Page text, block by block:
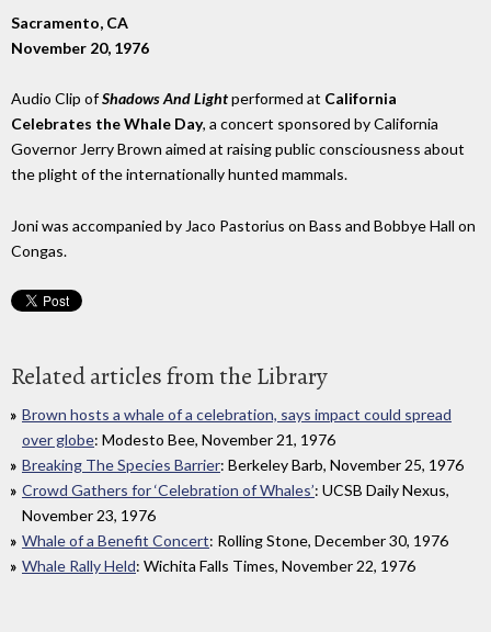
Sacramento, CA
November 20, 1976
Audio Clip ofShadows And Lightperformed at California
Celebrates the Whale Day, a concert sponsored by California
Governor Jerry Brown aimed at raising public consciousness about
the plight of the internationally hunted mammals.
Joni was accompanied by Jaco Pastorius on Bass and Bobbye Hall on
Congas.
Related articles from the Library
Brown hosts a whale of a celebration, says impact could spread
over globe: Modesto Bee, November 21, 1976
Breaking The Species Barrier: Berkeley Barb, November 25, 1976
Crowd Gathers for ‘Celebration of Whales’: UCSB Daily Nexus,
November 23, 1976
Whale of a Benefit Concert: Rolling Stone, December 30, 1976
Whale Rally Held: Wichita Falls Times, November 22, 1976